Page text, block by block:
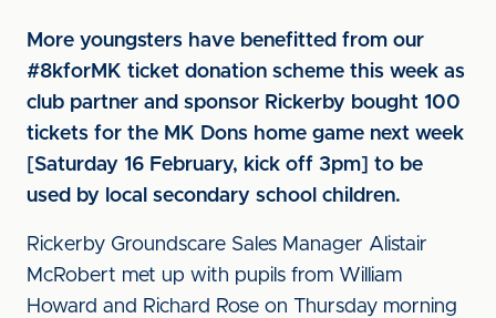
More youngsters have benefitted from our
#8kforMK ticket donation scheme this week as
club partner and sponsor Rickerby bought 100
tickets for the MK Dons home game next week
[Saturday 16 February, kick off 3pm] to be
used by local secondary school children.
Rickerby Groundscare Sales Manager Alistair
McRobert met up with pupils from William
Howard and Richard Rose on Thursday morning